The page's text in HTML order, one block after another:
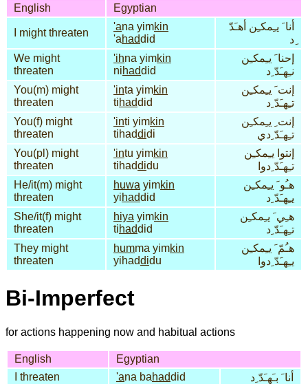
English Egyptian
I might threaten
'ana yimkin
'ahaddid
أنا َ يـِمكـِن أهـَدّ
ِد
We might
threaten
'ihna yimkin
nihaddid
إحنا َ يـِمكـِن
نـِهـَدّ ِد
You(m) might
threaten
'inta yimkin
tihaddid
إنت َ يـِمكـِن
تـِهـَدّ ِد
You(f) might
threaten
'inti yimkin
tihaddidi
إنت ِ يـِمكـِن
تـِهـَدّ ِدي
You(pl) might
threaten
'intu yimkin
tihaddidu
إنتوا يـِمكـِن
تـِهـَدّ ِدوا
He/it(m) might
threaten
huwa yimkin
yihaddid
هـُو َ يـِمكـِن
يـِهـَدّ ِد
She/it(f) might
threaten
hiya yimkin
tihaddid
هـِي َ يـِمكـِن
تـِهـَدّ ِد
They might
threaten
humma yimkin
yihaddidu
هـُمّ َ يـِمكـِن
يـِهـَدّ ِدوا
Bi-Imperfect
for actions happening now and habitual actions
English
Egyptian
I threaten
'ana bahaddid
أنا َ بـَهـَدّ ِد